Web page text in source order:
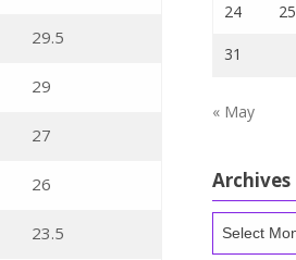
29.5
29
27
26
23.5
24 25
31
« May
Archives
Archives